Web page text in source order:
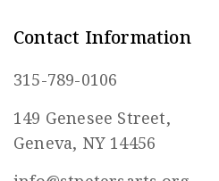
Contact Information
315-789-0106
149 Genesee Street,
Geneva, NY 14456